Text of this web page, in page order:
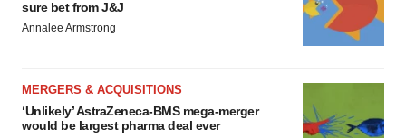
sure bet from J&J
Annalee Armstrong
MERGERS & ACQUISITIONS
‘Unlikely’ AstraZeneca-BMS mega-merger
would be largest pharma deal ever